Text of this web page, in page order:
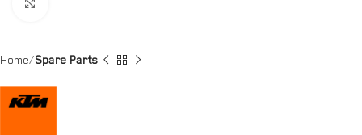
Home Spare Parts